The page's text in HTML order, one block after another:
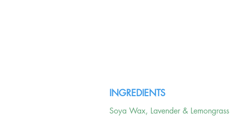
INGREDIENTS
Soya Wax, Lavender & Lemongrass